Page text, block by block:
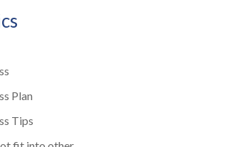
Plan
Tips